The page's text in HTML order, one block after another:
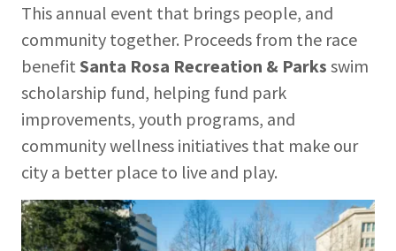
This annual event that brings people, and
community together. Proceeds from the race
benefitSanta Rosa Recreation & Parks swim
scholarship fund, helping fund park
improvements, youth programs, and
community wellness initiatives that make our
city a better place to live and play.